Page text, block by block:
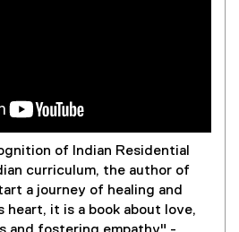
of Indian Residential
curriculum, the author of
a journey of healing and
it is a book about love,